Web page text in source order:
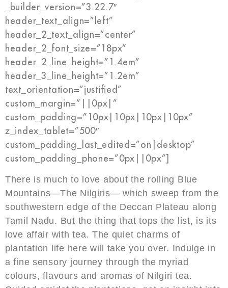
_builder_version=”3.22.7″
header_text_align=”left”
header_2_text_align=”center”
header_2_font_size=”18px”
header_2_line_height=”1.4em”
header_3_line_height=”1.2em”
text_orientation=”justified”
custom_margin=”||0px|”
custom_padding=”10px|10px|10px|10px”
z_index_tablet=”500″
custom_padding_last_edited=”on|desktop”
custom_padding_phone=”0px||0px”]
There is much to love about the rolling Blue
Mountains—The Nilgiris— which sweep from the
southwestern edge of the Deccan Plateau along
Tamil Nadu. But the thing that tops the list, is its
love affair with tea. The quiet charms of
plantation life here will take you over. Indulge in
a fine sensory journey through the myriad
colours, flavours and aromas of Nilgiri tea.